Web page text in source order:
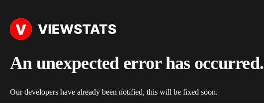
An unexpected error has occurred.
Our developers have already been notified, this will be fixed soon.